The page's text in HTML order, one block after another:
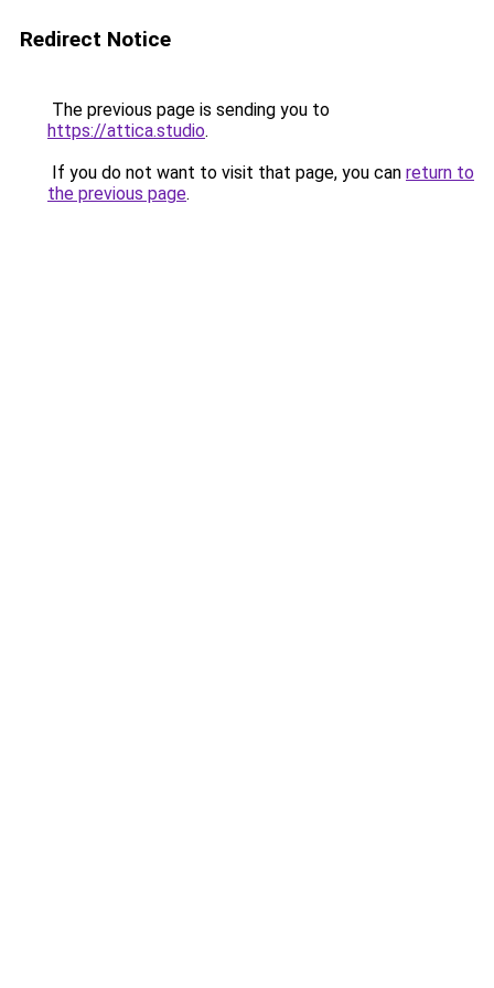
Redirect Notice
The previous page is sending you to
https://attica.studio.
If you do not want to visit that page, you can return to
the previous page.